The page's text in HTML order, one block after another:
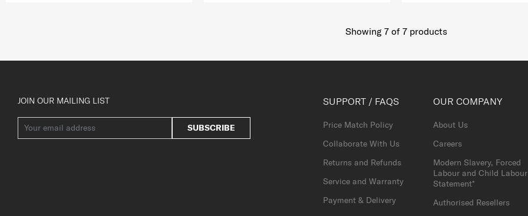
Showing 7of 7products
JOIN OUR MAILING LIST
SUBSCRIBE
SUPPORT / FAQS
Price Match Policy
Collaborate With Us
Returns and Refunds
Service and Warranty
Payment & Delivery
OUR COMPANY
About Us
Careers
Modern Slavery, Forced
Labour and Child Labour
Statement*
Authorised Resellers